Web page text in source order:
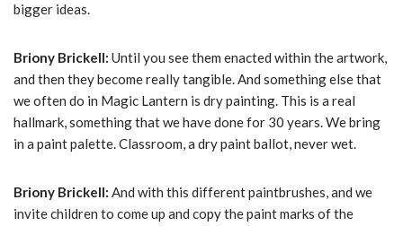
bigger ideas.
Briony Brickell: Until you see them enacted within the artwork,
and then they become really tangible. And something else that
we often do in Magic Lantern is dry painting. This is a real
hallmark, something that we have done for 30 years. We bring
in a paint palette. Classroom, a dry paint ballot, never wet.
Briony Brickell: And with this different paintbrushes, and we
invite children to come up and copy the paint marks of the